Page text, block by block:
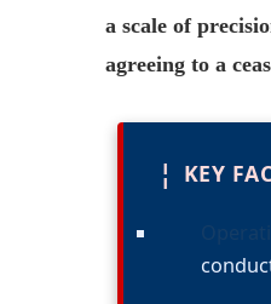
a scale of
agreeing to a
¦ KEY